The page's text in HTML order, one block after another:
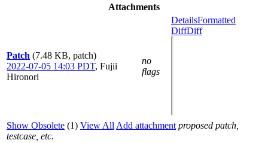
Attachments
Patch (7.48 KB, patch)
2022-07-05 14:03 PDT, Fujii
Hironori
no
flags
DetailsFormatted
DiffDiff
Show Obsolete (1) View All Add attachment proposed patch,
testcase, etc.